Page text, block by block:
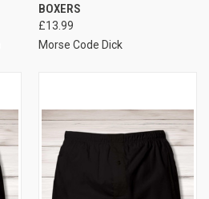
BOXERS
£13.99
Morse Code Dick